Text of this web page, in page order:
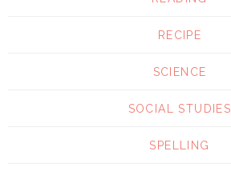
RECIPE
SCIENCE
SOCIAL STUDIES
SPELLING